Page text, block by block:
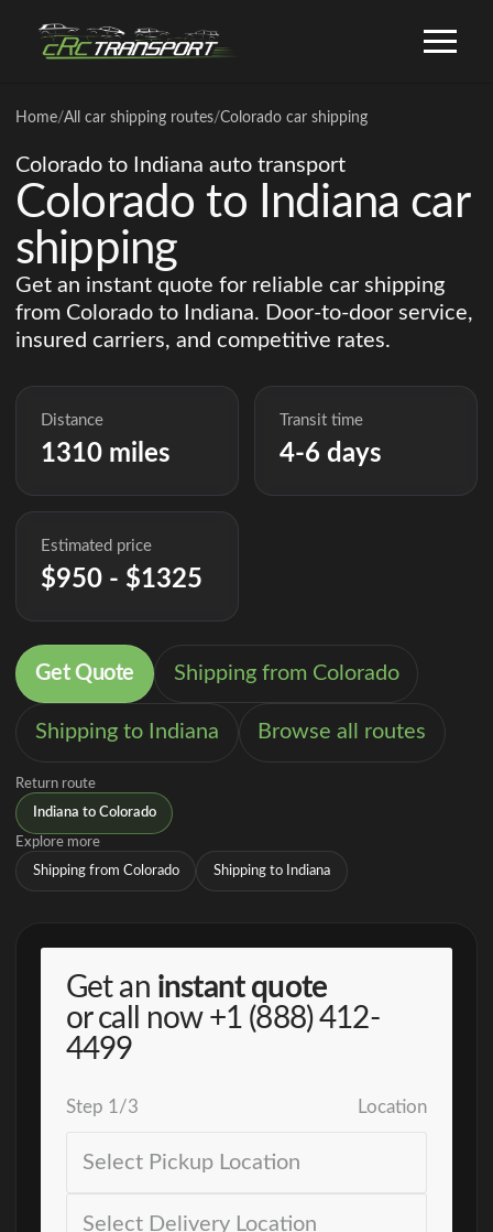
Home/All car shipping routes/Colorado car shipping
Colorado to Indiana auto transport
Colorado to Indiana car
shipping
Get an instant quote for reliable car shipping
from Colorado to Indiana. Door-to-door service,
insured carriers, and competitive rates.
Distance
1310 miles
Transit time
4-6 days
Estimated price
$950 - $1325
Get Quote Shipping from Colorado
Shipping to Indiana Browse all routes
Return route
Indiana to Colorado
Explore more
Shipping from Colorado Shipping to Indiana
Get an instant quote
or call now +1 (888) 412-
4499
Step 1/3 Location